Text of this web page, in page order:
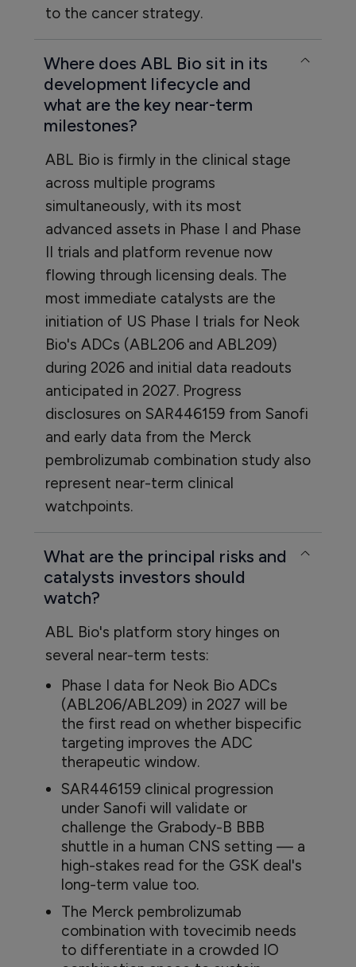
to the cancer strategy.
Where does ABL Bio sit in its
development lifecycle and
what are the key near-term
milestones?
ABL Bio is firmly in the clinical stage
across multiple programs
simultaneously, with its most
advanced assets in Phase I and Phase
II trials and platform revenue now
flowing through licensing deals. The
most immediate catalysts are the
initiation of US Phase I trials for Neok
Bio's ADCs (ABL206 and ABL209)
during 2026 and initial data readouts
anticipated in 2027. Progress
disclosures on SAR446159 from Sanofi
and early data from the Merck
pembrolizumab combination study also
represent near-term clinical
watchpoints.
What are the principal risks and
catalysts investors should
watch?
ABL Bio's platform story hinges on
several near-term tests:
Phase I data for Neok Bio ADCs
(ABL206/ABL209) in 2027 will be
the first read on whether bispecific
targeting improves the ADC
therapeutic window.
SAR446159 clinical progression
under Sanofi will validate or
challenge the Grabody-B BBB
shuttle in a human CNS setting — a
high-stakes read for the GSK deal's
long-term value too.
The Merck pembrolizumab
combination with tovecimib needs
to differentiate in a crowded IO